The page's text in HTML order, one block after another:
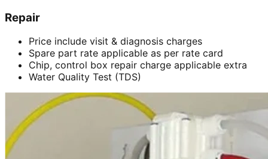
Repair
Price include visit & diagnosis charges
Spare part rate applicable as per rate card
Chip, control box repair charge applicable extra
Water Quality Test (TDS)